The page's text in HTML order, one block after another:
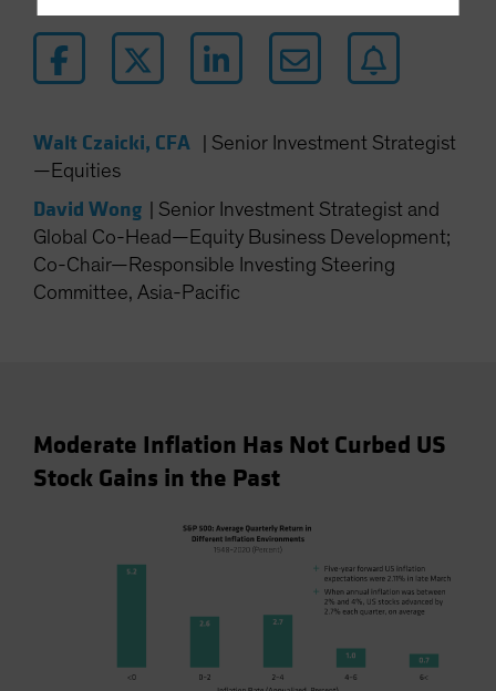
Iceland
Latin America
Netherlands
New Zealand
Norway
Singapore
South Korea - 대한민국
Switzerland
United States (US Citizens)
Walt Czaicki, CFA
Senior Investment Strategist
—Equities
David Wong
Senior Investment Strategist and
Global Co-Head—Equity Business Development;
Co-Chair—Responsible Investing Steering
Committee, Asia-Pacific
Moderate Inflation Has Not Curbed US
Stock Gains in the Past